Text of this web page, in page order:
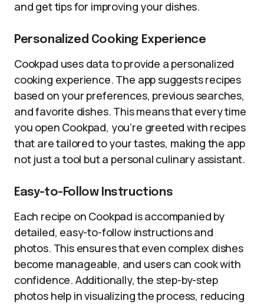
and get tips for improving your dishes.
Personalized Cooking Experience
Cookpad uses data to provide a personalized
cooking experience. The app suggests recipes
based on your preferences, previous searches,
and favorite dishes. This means that every time
you open Cookpad, you’re greeted with recipes
that are tailored to your tastes, making the app
not just a tool but a personal culinary assistant.
Easy-to-Follow Instructions
Each recipe on Cookpad is accompanied by
detailed, easy-to-follow instructions and
photos. This ensures that even complex dishes
become manageable, and users can cook with
confidence. Additionally, the step-by-step
photos help in visualizing the process, reducing